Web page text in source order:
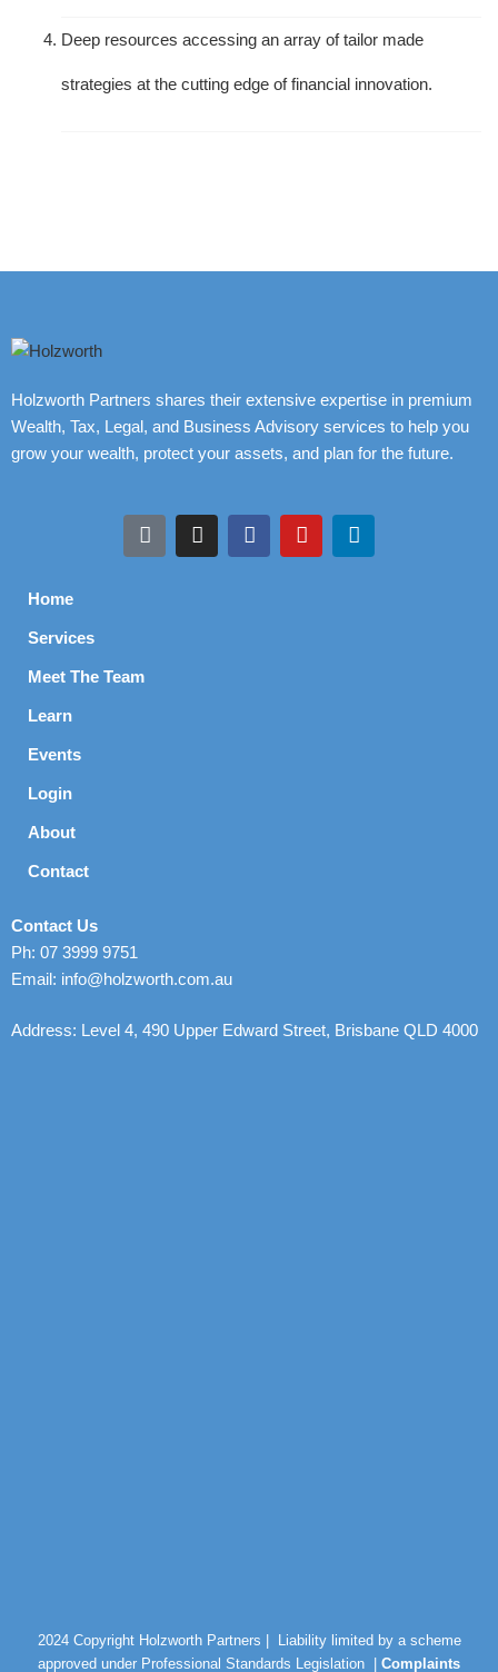
Deep resources accessing an array of tailor made
strategies at the cutting edge of financial innovation.
Holzworth Partners shares their extensive expertise in premium
Wealth, Tax, Legal, and Business Advisory services to help you
grow your wealth, protect your assets, and plan for the future.
Home
Services
Meet The Team
Learn
Events
Login
About
Contact
Contact Us
Ph: 07 3999 9751
Email: info@holzworth.com.au
Address: Level 4, 490 Upper Edward Street, Brisbane QLD 4000
2024 Copyright Holzworth Partners |
Liability limited by a scheme
approved under Professional Standards Legislation | Complaints